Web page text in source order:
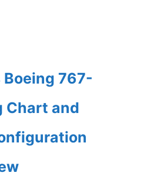
767-
Chart and